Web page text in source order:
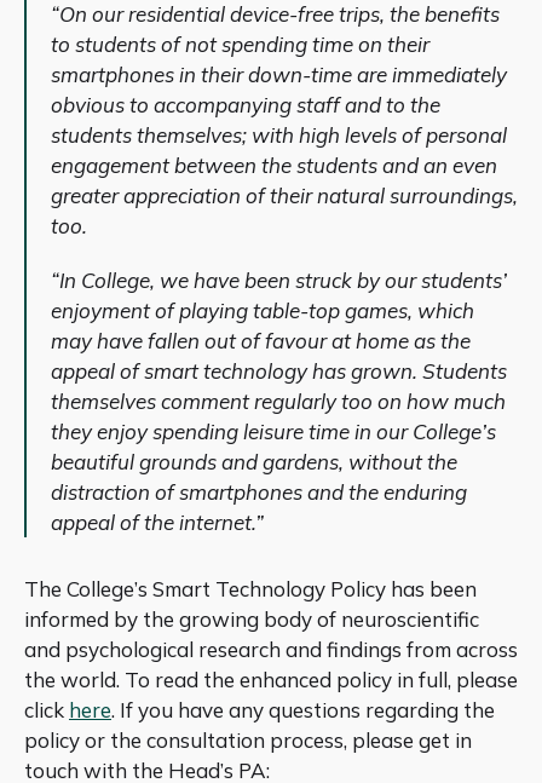
“On our residential device-free trips, the benefits
to students of not spending time on their
smartphones in their down-time are immediately
obvious to accompanying staff and to the
students themselves; with high levels of personal
engagement between the students and an even
greater appreciation of their natural surroundings,
too.
“In College, we have been struck by our students’
enjoyment of playing table-top games, which
may have fallen out of favour at home as the
appeal of smart technology has grown. Students
themselves comment regularly too on how much
they enjoy spending leisure time in our College’s
beautiful grounds and gardens, without the
distraction of smartphones and the enduring
appeal of the internet.”
The College’s Smart Technology Policy has been
informed by the growing body of neuroscientific
and psychological research and findings from across
the world. To read the enhanced policy in full, please
click here. If you have any questions regarding the
policy or the consultation process, please get in
touch with the Head’s PA: